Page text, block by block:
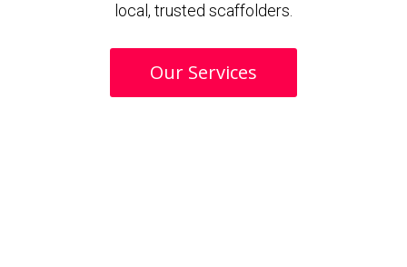
local, trusted scaffolders.
Our Services